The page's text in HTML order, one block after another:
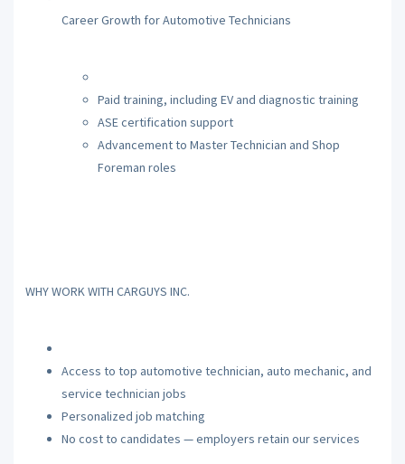
Career Growth for Automotive Technicians
Paid training, including EV and diagnostic training
ASE certification support
Advancement to Master Technician and Shop
Foreman roles
WHY WORK WITH CARGUYS INC.
Access to top automotive technician, auto mechanic, and
service technician jobs
Personalized job matching
No cost to candidates — employers retain our services